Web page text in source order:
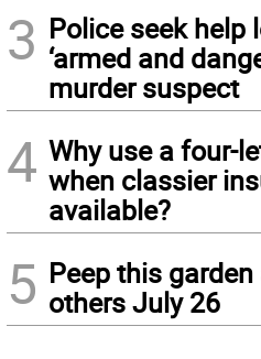
3 Police seek help
‘armed and
murder suspect
4 Why use a four-
when classier
available?
5 Peep this
others July 26